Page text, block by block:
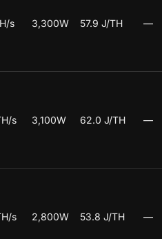
s 3,300W 57.9 J/TH —
s 3,100W 62.0 J/TH —
s 2,800W 53.8 J/TH —